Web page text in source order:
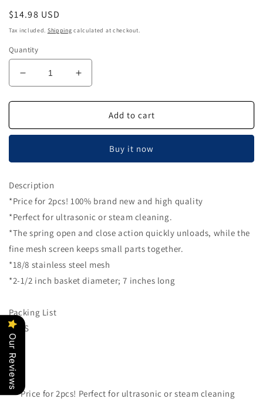
Regular
price
$14.98 USD
Tax included. Shipping calculated at checkout.
Quantity
Decrease
quantity
for
2pcs
Mesh
Jewelry
Tattoo
Tool
Basket
Ultrasonic
Self-
Closing
Small
Holding
Basket
Increase
quantity
for
Airgoesin
2pcs
Mesh
Tattoo
Tool
Basket
Ultrasonic
Self-
Closing
Small
Add to cart
Buy it now
Description
*Price for 2pcs! 100% brand new and high quality
*Perfect for ultrasonic or steam cleaning.
*The spring open and close action quickly unloads, while the
fine mesh screen keeps small parts together.
*18/8 stainless steel mesh
*2-1/2 inch basket diameter; 7 inches long
Packing List
2PCS
Price for 2pcs! Perfect for ultrasonic or steam cleaning
Our Reviews